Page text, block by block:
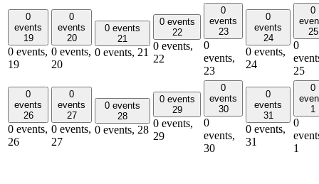
0
events
19
0 events,
19
0
events
20
0 events,
20
0 events
21
0 events, 21
0 events
22
0 events,
22
0
events
23
0
events,
23
0
events
24
0 events,
24
0
25
0
25
0
events
26
0 events,
26
0
events
27
0 events,
27
0 events
28
0 events, 28
0 events
29
0 events,
29
0
events
30
0
events,
30
0
events
31
0 events,
31
0
1
0
1